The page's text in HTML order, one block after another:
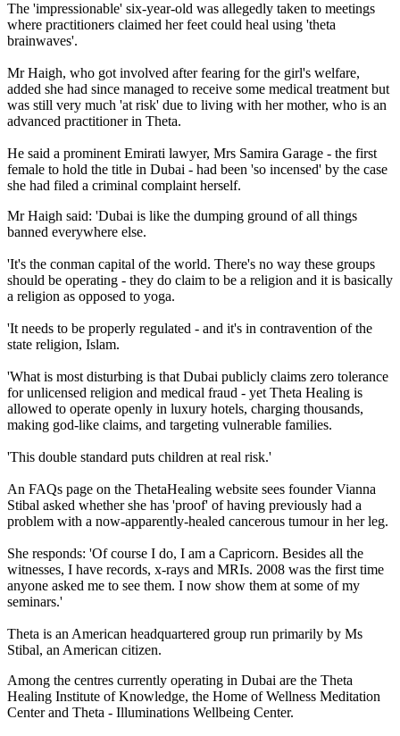
The 'impressionable' six-year-old was allegedly taken to meetings
where practitioners claimed her feet could heal using 'theta
brainwaves'.
Mr Haigh, who got involved after fearing for the girl's welfare,
added she had since managed to receive some medical treatment but
was still very much 'at risk' due to living with her mother, who is an
advanced practitioner in Theta.
He said a prominent Emirati lawyer, Mrs Samira Garage - the first
female to hold the title in Dubai - had been 'so incensed' by the case
she had filed a criminal complaint herself.
Mr Haigh said: 'Dubai is like the dumping ground of all things
banned everywhere else.
'It's the conman capital of the world. There's no way these groups
should be operating - they do claim to be a religion and it is basically
a religion as opposed to yoga.
'It needs to be properly regulated - and it's in contravention of the
state religion, Islam.
'What is most disturbing is that Dubai publicly claims zero tolerance
for unlicensed religion and medical fraud - yet Theta Healing is
allowed to operate openly in luxury hotels, charging thousands,
making god-like claims, and targeting vulnerable families.
'This double standard puts children at real risk.'
An FAQs page on the ThetaHealing website sees founder Vianna
Stibal asked whether she has 'proof' of having previously had a
problem with a now-apparently-healed cancerous tumour in her leg.
She responds: 'Of course I do, I am a Capricorn. Besides all the
witnesses, I have records, x-rays and MRIs. 2008 was the first time
anyone asked me to see them. I now show them at some of my
seminars.'
Theta is an American headquartered group run primarily by Ms
Stibal, an American citizen.
Among the centres currently operating in Dubai are the Theta
Healing Institute of Knowledge, the Home of Wellness Meditation
Center and Theta - Illuminations Wellbeing Center.